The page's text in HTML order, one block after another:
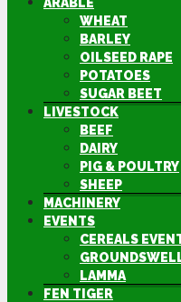
WHEAT
BARLEY
OILSEED RAPE
POTATOES
SUGAR BEET
LIVESTOCK
BEEF
DAIRY
PIG & POULTRY
SHEEP
MACHINERY
EVENTS
CEREALS
LAMMA
FEN TIGER